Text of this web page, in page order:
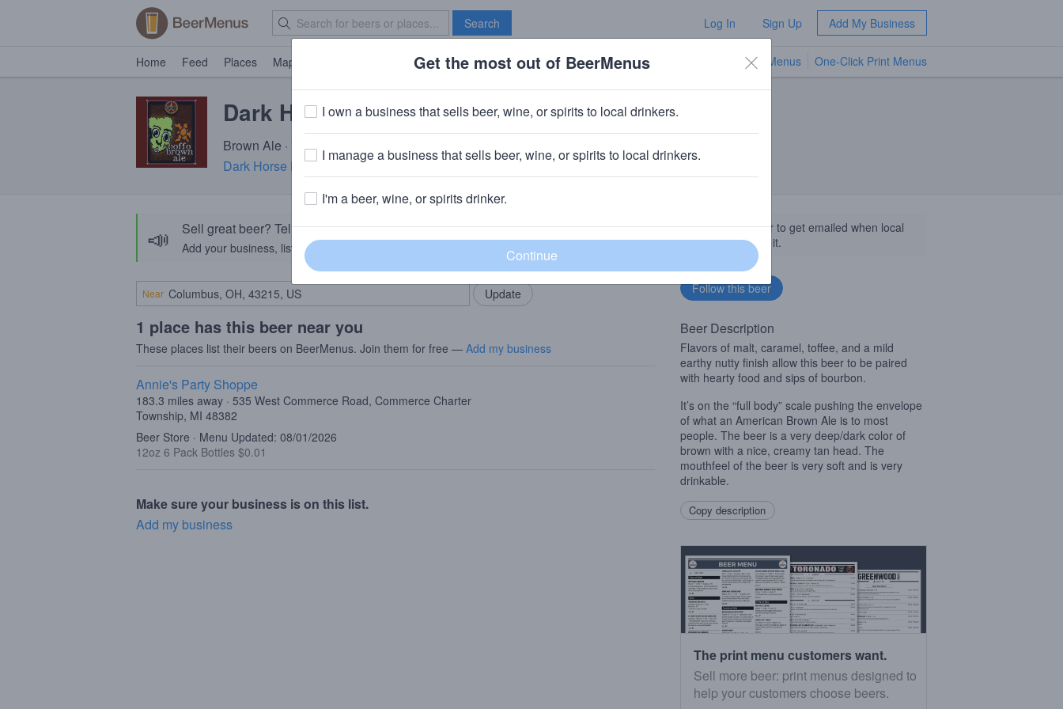
Search Log In Sign Up Add My Business
Home Feed Places Map Brave New Bar TV Menus One-Click Print Menus
Dark Horse Boffo
Brown Ale · 7.0% ABV · ~170 calories
Dark Horse Brewing Company (Roak)· Marshall, MI
📣 Sell great beer? Tell the BeerMenus community!
Add your business, list your beers, bring in your locals.
Add my business
Near
1 place has this beer near you
These places list their beers on BeerMenus. Join them for free — Add my business
Annie's Party Shoppe
183.3 miles away · 535 West Commerce Road, Commerce Charter
Township, MI 48382
Beer Store · Menu Updated: 08/01/2026
12oz 6 Pack Bottles $0.01
Make sure your business is on this list.
Add my business
Follow this beer to get emailed when local
businesses get it.
Beer Description
Flavors of malt, caramel, toffee, and a mild
earthy nutty finish allow this beer to be paired
with hearty food and sips of bourbon.
It’s on the “full body” scale pushing the envelope
of what an American Brown Ale is to most
people. The beer is a very deep/dark color of
brown with a nice, creamy tan head. The
mouthfeel of the beer is very soft and is very
drinkable.
Copy description
The print menu customers want.
Sell more beer: print menus designed to
help your customers choose beers.
Get the most out of BeerMenus
I own a business that sells beer, wine, or spirits to local drinkers.
I manage a business that sells beer, wine, or spirits to local drinkers.
I'm a beer, wine, or spirits drinker.